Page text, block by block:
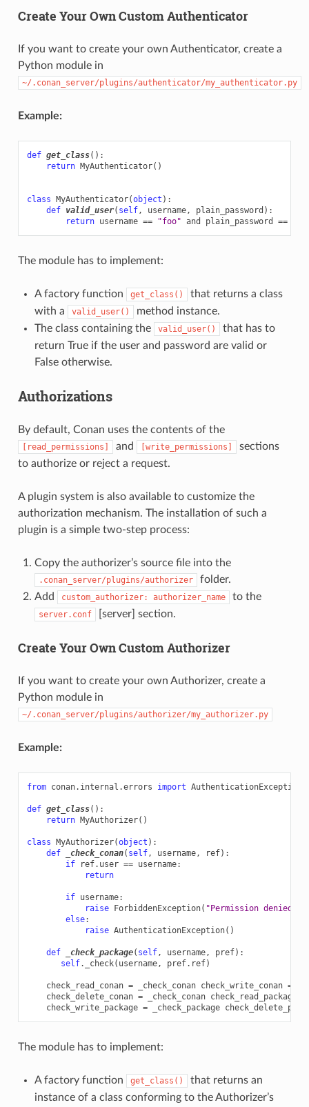
Create Your Own Custom Authenticator
If you want to create your own Authenticator, create a
Python module in
~/.conan_server/plugins/authenticator/my_authenticator.py
Example:
def get_class():
return MyAuthenticator()
class MyAuthenticator(object ):
def valid_user( self, username, plain_password ):
return username == "foo" and plain_password ==
The module has to implement:
A factory function get_class()
that returns a class
with a
valid_user()
method instance.
The class containing the
valid_user()
that has to
return True if the user and password are valid or
False otherwise.
Authorizations
By default, Conan uses the contents of the
[read_permissions] and [write_permissions]
sections
to authorize or reject a request.
A plugin system is also available to customize the
authorization mechanism. The installation of such a
plugin is a simple two-step process:
Copy the authorizer’s source file into the
.conan_server/plugins/authorizer
folder.
Add
custom_authorizer: authorizer_name to the
server.conf [server] section.
Create Your Own Custom Authorizer
If you want to create your own Authorizer, create a
Python module in
~/.conan_server/plugins/authorizer/my_authorizer.py
Example:
from conan.internal.errors import AuthenticationException
def get_class():
return MyAuthorizer()
class MyAuthorizer(object ):
def
_check_conan( self, username, ref):
if
ref. user == username:
return
if username:
raise ForbiddenException( "Permission denied"
else:
raise AuthenticationException()
def _check_package( self, username, pref):
self. _check( username, pref. ref)
check_read_conan = _check_conan check_write_conan =
check_delete_conan = _check_conan check_read_package
check_write_package = _check_package
The module has to implement:
A factory function get_class()
that returns an
instance of a class conforming to the Authorizer’s